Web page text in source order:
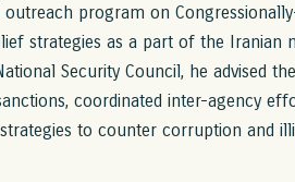
program on
strategies as a part of the Iranian
Security Council, he advised
coordinated inter-agency
to counter corruption and